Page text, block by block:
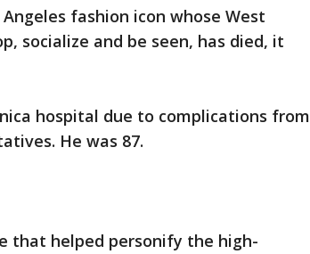
fashion icon whose West
socialize and be seen, has died, it
hospital due to complications from
He was 87.
that helped personify the high-